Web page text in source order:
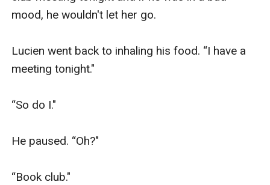
mood, he wouldn't let her go.
Lucien went back to inhaling his food. “I have a
meeting tonight."
“So do I."
He paused. “Oh?"
“Book club."